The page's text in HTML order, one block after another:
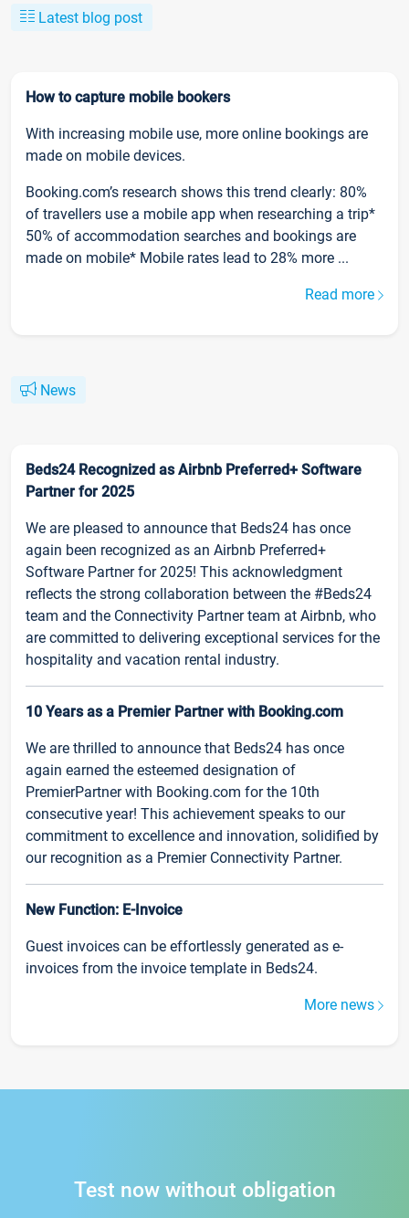
Latest blog post
How to capture mobile bookers
With increasing mobile use, more online bookings are
made on mobile devices.
Booking.com’s research shows this trend clearly: 80%
of travellers use a mobile app when researching a trip*
50% of accommodation searches and bookings are
made on mobile* Mobile rates lead to 28% more ...
Read more
News
Beds24 Recognized as Airbnb Preferred+ Software
Partner for 2025
We are pleased to announce that Beds24 has once
again been recognized as an Airbnb Preferred+
Software Partner for 2025! This acknowledgment
reflects the strong collaboration between the #Beds24
team and the Connectivity Partner team at Airbnb, who
are committed to delivering exceptional services for the
hospitality and vacation rental industry.
10 Years as a Premier Partner with Booking.com
We are thrilled to announce that Beds24 has once
again earned the esteemed designation of
PremierPartner with Booking.com for the 10th
consecutive year! This achievement speaks to our
commitment to excellence and innovation, solidified by
our recognition as a Premier Connectivity Partner.
New Function: E-Invoice
Guest invoices can be effortlessly generated as e-
invoices from the invoice template in Beds24.
More news
Test now without obligation